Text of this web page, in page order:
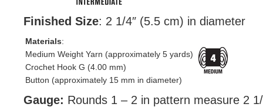
Finished Size: 2 1/4″ (5.5 cm) in diameter
Materials:
Medium Weight Yarn (approximately 5 yards)
Crochet Hook G (4.00 mm)
Button (approximately 15 mm in diameter)
Gauge: Rounds 1 – 2 in pattern measure 2